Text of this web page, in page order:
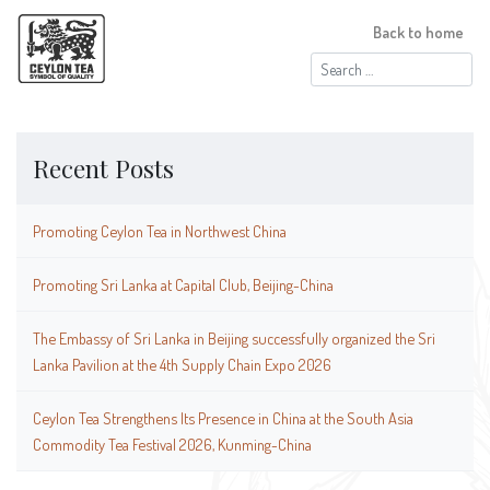
Search
for:
Back to home
Recent Posts
Promoting Ceylon Tea in Northwest China
Promoting Sri Lanka at Capital Club, Beijing-China
The Embassy of Sri Lanka in Beijing successfully organized the Sri
Lanka Pavilion at the 4th Supply Chain Expo 2026
Ceylon Tea Strengthens Its Presence in China at the South Asia
Commodity Tea Festival 2026, Kunming-China